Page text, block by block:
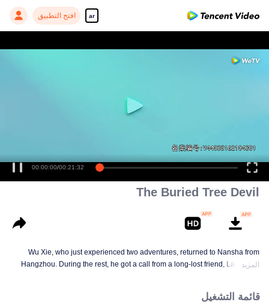
ar افتح التطبيق
00:00:00/00:21:32
The Buried Tree Devil
Wu Xie, who just experienced two adventures, returned to Nansha from
Hangzhou. During the rest, he got a call from a long-lost friend, Lao Yang.
again. In Qinling Mountains, they saw giant Zheluo Salmon, splendid
المزيد
قائمة التشغيل